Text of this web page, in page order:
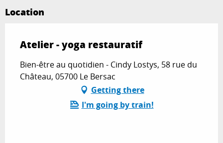
Location
Atelier - yoga restauratif
Bien-être au quotidien - Cindy Lostys, 58 rue du
Château, 05700 Le Bersac
Getting there
I'm going by train!